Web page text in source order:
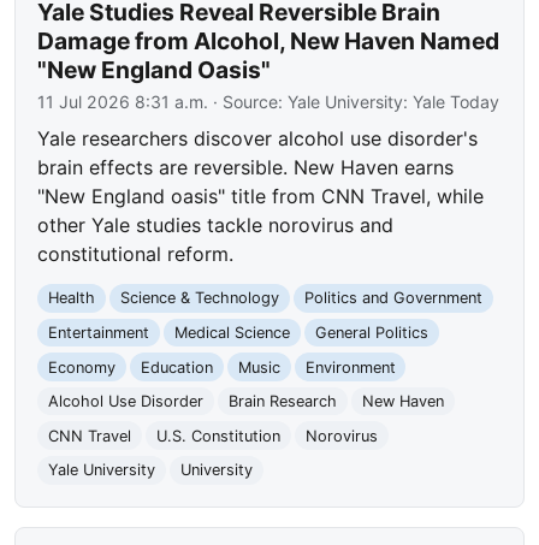
Yale Studies Reveal Reversible Brain
Damage from Alcohol, New Haven Named
"New England Oasis"
11 Jul 2026 8:31 a.m. · Source:Yale University: Yale Today
Yale researchers discover alcohol use disorder's
brain effects are reversible. New Haven earns
"New England oasis" title from CNN Travel, while
other Yale studies tackle norovirus and
constitutional reform.
Health Science & Technology
Politics and Government
Entertainment
Medical Science
General Politics
Economy
Education Music
Environment
Alcohol Use Disorder
Brain Research
New Haven
CNN Travel
U.S. Constitution
Norovirus
Yale University
University